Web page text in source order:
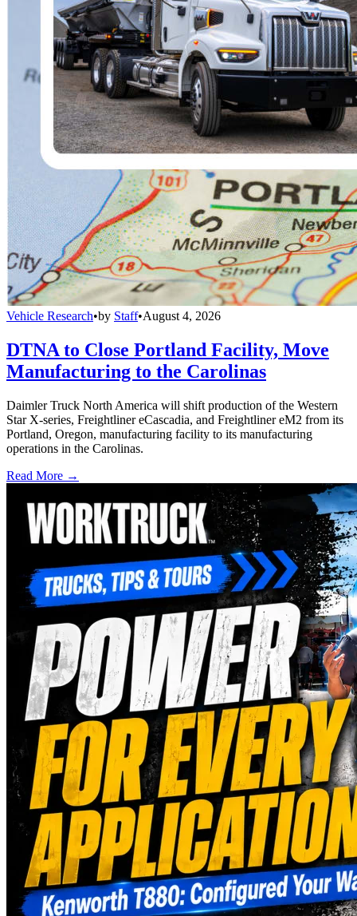
Vehicle Research•by Staff•August 4, 2026
DTNA to Close Portland Facility, Move
Manufacturing to the Carolinas
Daimler Truck North America will shift production of the Western
Star X-series, Freightliner eCascadia, and Freightliner eM2 from its
Portland, Oregon, manufacturing facility to its manufacturing
operations in the Carolinas.
Read More →